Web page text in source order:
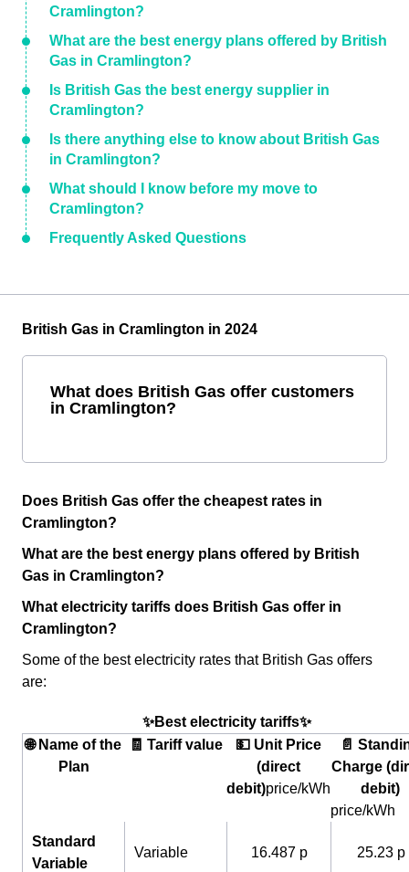
Cramlington?
What are the best energy plans offered by British
Gas in Cramlington?
Is British Gas the best energy supplier in
Cramlington?
Is there anything else to know about British Gas
in Cramlington?
What should I know before my move to
Cramlington?
Frequently Asked Questions
British Gas in Cramlington in 2024
What does British Gas offer customers
in Cramlington?
Does British Gas offer the cheapest rates in
Cramlington?
What are the best energy plans offered by British
Gas in Cramlington?
What electricity tariffs does British Gas offer in
Cramlington?
Some of the best electricity rates that British Gas offers
are:
✨Best electricity tariffs✨
🌐 Name of the
Plan
🧾 Tariff value
💵 Unit Price
(direct
debit)price/kWh
📄
Charge
debit)
price/kWh
Standard
Variable
Variable 16.487 p 25.23 p